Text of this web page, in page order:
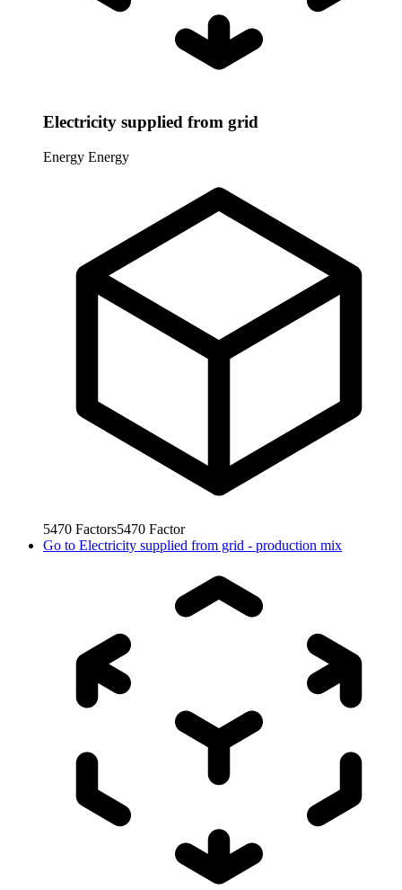
Electricity supplied from grid
Energy Energy
5470 Factors5470 Factor
Go to Electricity supplied from grid - production mix